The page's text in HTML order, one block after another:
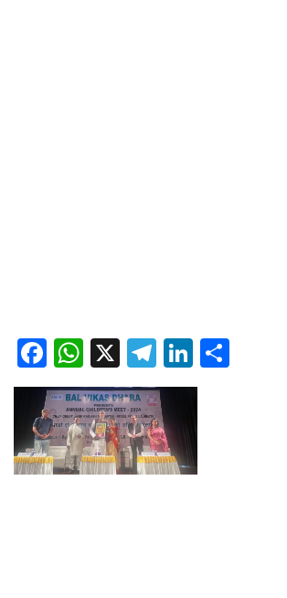
Facebook
WhatsApp
X Telegram
LinkedIn